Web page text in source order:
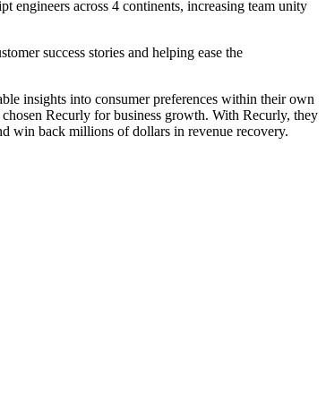
engineers across 4 continents, increasing team unity
success stories and helping ease the
insights into consumer preferences within their own
Recurly for business growth. With Recurly, they
win back millions of dollars in revenue recovery.